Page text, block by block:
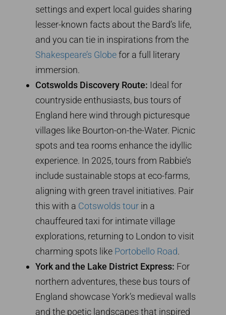
settings and expert local guides sharing
lesser-known facts about the Bard’s life,
and you can tie in inspirations from the
Shakespeare’s Globefor a full literary
immersion.
Cotswolds Discovery Route: Ideal for
countryside enthusiasts, bus tours of
England here wind through picturesque
villages like Bourton-on-the-Water. Picnic
spots and tea rooms enhance the idyllic
experience. In 2025, tours from Rabbie’s
include sustainable stops at eco-farms,
aligning with green travel initiatives. Pair
this with a Cotswolds tour in a
chauffeured taxi for intimate village
explorations, returning to London to visit
charming spots like Portobello Road.
York and the Lake District Express: For
northern adventures, these bus tours of
England showcase York’s medieval walls
and the poetic landscapes that inspired